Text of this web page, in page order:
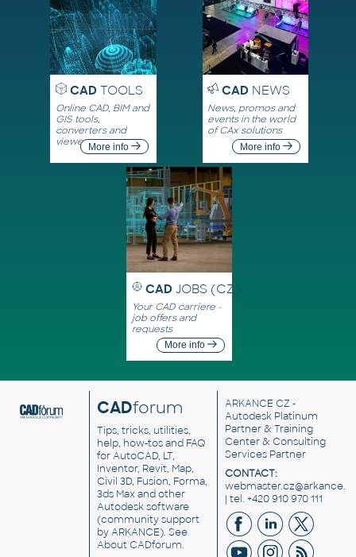
CADTOOLS
Online CAD, BIM and
GIS tools,
converters and
viewersMore info
CADNEWS
News, promos and
events in the world
of CAx solutions
More info
CAD JOBS (CZ)
Your CAD carriere -
job offers and
requests
More info
CADforum
Tips, tricks, utilities,
help, how-tos and FAQ
for AutoCAD, LT,
Inventor, Revit, Map,
Civil 3D, Fusion, Forma,
3ds Max and other
Autodesk software
(community support
by ARKANCE). See
About CADforum.
ARKANCE CZ -
Autodesk Platinum
Partner & Training
Center & Consulting
Services Partner
CONTACT:
| tel. +420 910 970 111